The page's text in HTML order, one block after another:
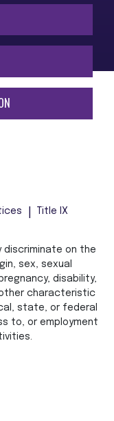
Title IX
discriminate on the
sex, sexual
disability,
characteristic
state, or federal
to, or employment